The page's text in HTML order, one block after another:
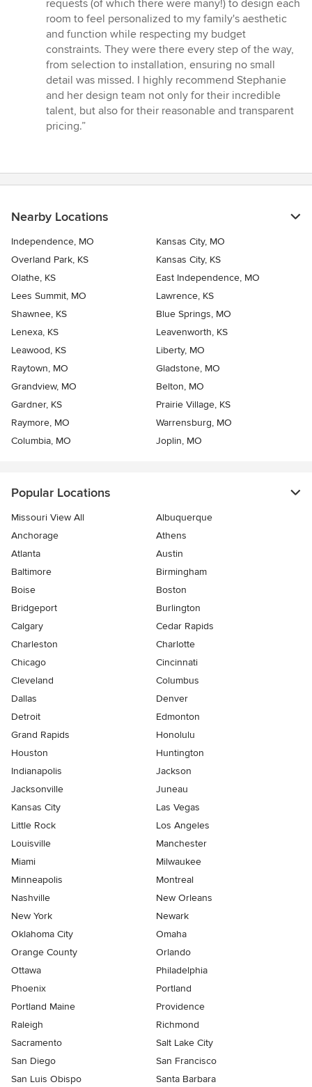
requests (of which there were many!) to design each
room to feel personalized to my family's aesthetic
and function while respecting my budget
constraints. They were there every step of the way,
from selection to installation, ensuring no small
detail was missed. I highly recommend Stephanie
and her design team not only for their incredible
talent, but also for their reasonable and transparent
pricing.”
Nearby Locations
Independence, MO
Kansas City, MO
Overland Park, KS
Kansas City, KS
Olathe, KS
East Independence, MO
Lees Summit, MO
Lawrence, KS
Shawnee, KS
Blue Springs, MO
Lenexa, KS
Leavenworth, KS
Leawood, KS
Liberty, MO
Raytown, MO
Gladstone, MO
Grandview, MO
Belton, MO
Gardner, KS
Prairie Village, KS
Raymore, MO
Warrensburg, MO
Columbia, MO
Joplin, MO
Popular Locations
Missouri View All
Albuquerque
Anchorage
Athens
Atlanta
Austin
Baltimore
Birmingham
Boise
Boston
Bridgeport
Burlington
Calgary
Cedar Rapids
Charleston
Charlotte
Chicago
Cincinnati
Cleveland
Columbus
Dallas
Denver
Detroit
Edmonton
Grand Rapids
Honolulu
Houston
Huntington
Indianapolis
Jackson
Jacksonville
Juneau
Kansas City
Las Vegas
Little Rock
Los Angeles
Louisville
Manchester
Miami
Milwaukee
Minneapolis
Montreal
Nashville
New Orleans
New York
Newark
Oklahoma City
Omaha
Orange County
Orlando
Ottawa
Philadelphia
Phoenix
Portland
Portland Maine
Providence
Raleigh
Richmond
Sacramento
Salt Lake City
San Diego
San Francisco
San Luis Obispo
Santa Barbara